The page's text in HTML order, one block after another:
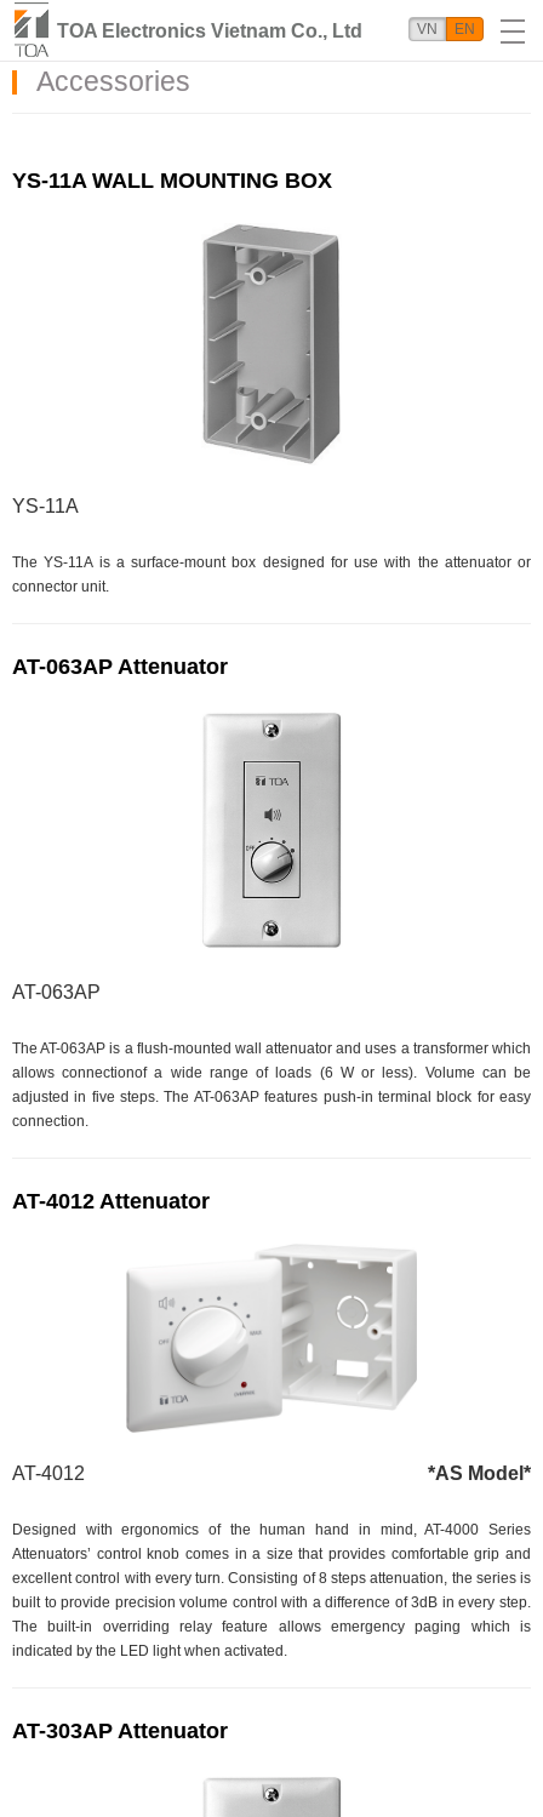
TOA Electronics Vietnam Co., Ltd VN EN
Accessories
YS-11A WALL MOUNTING BOX
YS-11A
The YS-11A is a surface-mount box designed for use with the attenuator or
connector unit.
AT-063AP Attenuator
AT-063AP
The AT-063AP is a flush-mounted wall attenuator and uses a transformer which
allows connectionof a wide range of loads (6 W or less). Volume can be
adjusted in five steps. The AT-063AP features push-in terminal block for easy
connection.
AT-4012 Attenuator
AT-4012 *AS Model*
Designed with ergonomics of the human hand in mind, AT-4000 Series
Attenuators’ control knob comes in a size that provides comfortable grip and
excellent control with every turn. Consisting of 8 steps attenuation, the series is
built to provide precision volume control with a difference of 3dB in every step.
The built-in overriding relay feature allows emergency paging which is
indicated by the LED light when activated.
AT-303AP Attenuator